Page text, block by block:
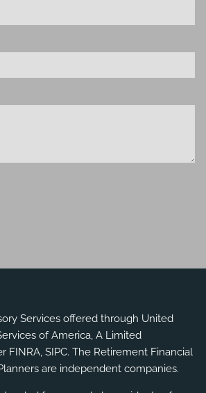
required.
Services offered through United
of America, A Limited
FINRA,SIPC. The Retirement Financial
are independent companies.